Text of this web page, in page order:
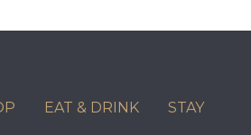
EAT & DRINK STAY